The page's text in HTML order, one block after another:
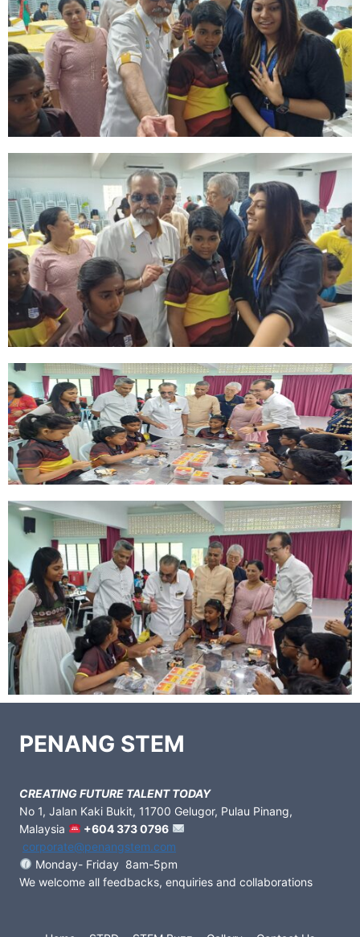
PENANG STEM
CREATING FUTURE TALENT TODAY
No 1, Jalan Kaki Bukit, 11700 Gelugor, Pulau Pinang,
Malaysia
+604 373 0796
corporate@penangstem.com
Monday- Friday 8am-5pm
We welcome all feedbacks, enquiries and collaborations